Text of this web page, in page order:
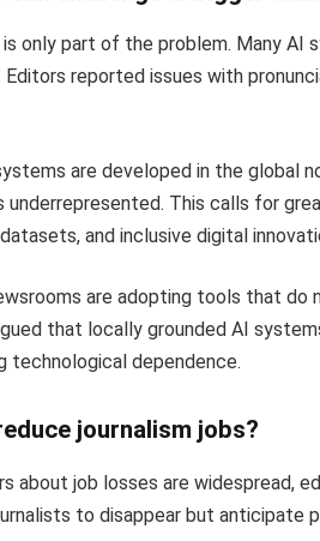
only part of the problem. Many AI
reported issues with
are developed in the global
underrepresented. This calls for
and inclusive digital
are adopting tools that do
that locally grounded AI
technological dependence.
journalism jobs?
about job losses are widespread,
to disappear but anticipate